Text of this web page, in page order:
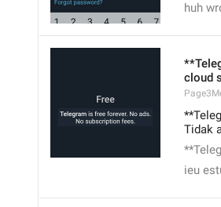
huh
cloud
Tidak
ieu